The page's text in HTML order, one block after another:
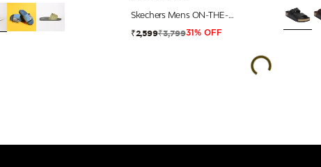
Skechers Mens ON-THE-GO 400 Olive Sports Sandals
₹2,599₹3,79931% OFF